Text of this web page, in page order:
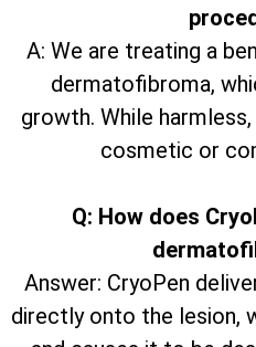
A: We are treating a
dermatofibroma,
growth. While
cosmetic or
Q: How does
Answer: CryoPen
directly onto the lesion,